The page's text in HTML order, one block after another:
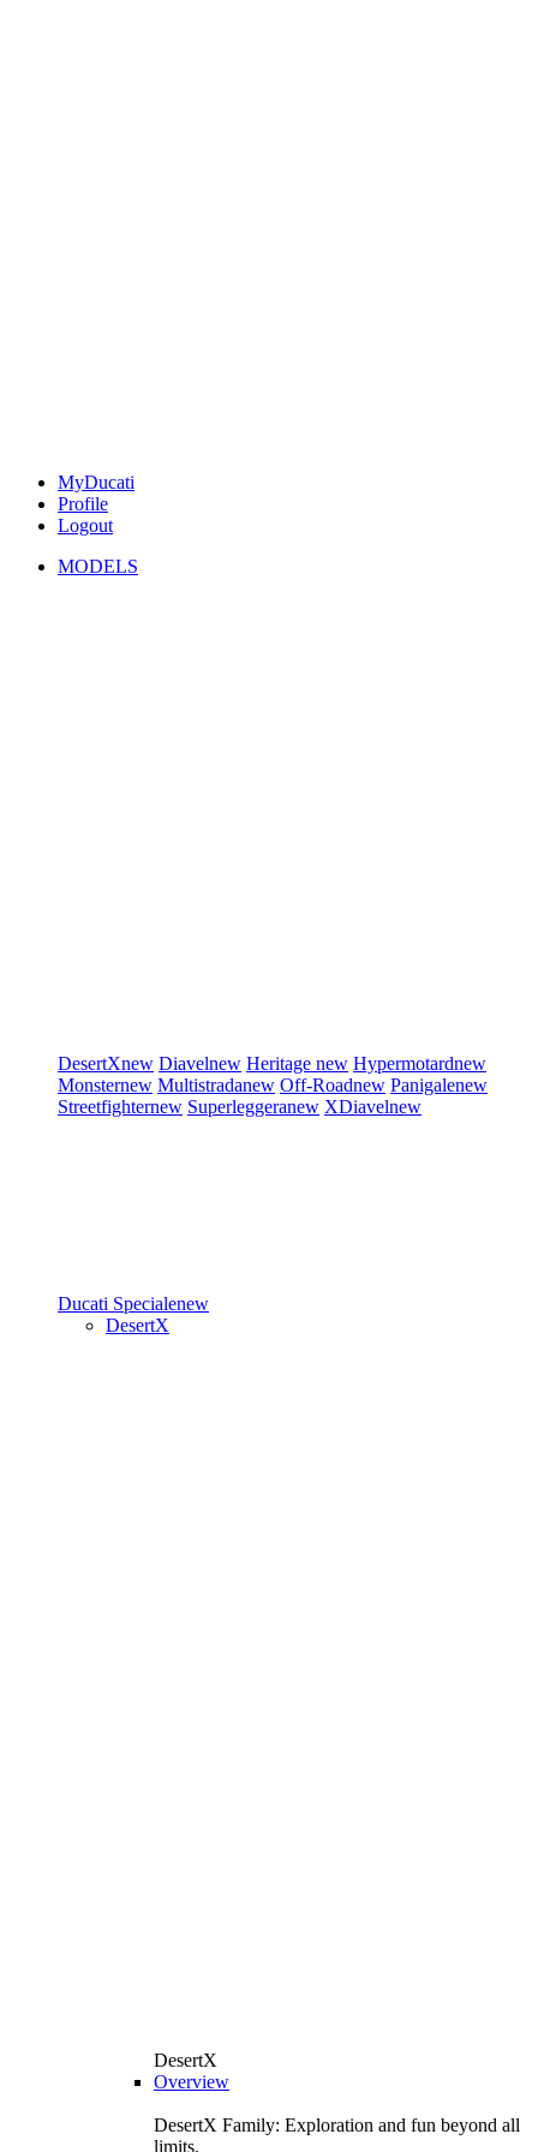
MyDucati
Profile
Logout
MODELS
DesertXnew Diavelnew Heritage new Hypermotardnew
Monsternew Multistradanew Off-Roadnew Panigalenew
Streetfighternew Superleggeranew XDiavelnew
Ducati Specialenew
DesertX
DesertX
Overview
DesertX Family: Exploration and fun beyond all
limits.